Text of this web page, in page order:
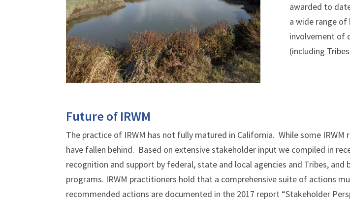
awarded to
a wide range of
involvement of
(including
Future of IRWM
The practice of IRWM has not fully matured in California. While some
have fallen behind. Based on extensive stakeholder input we compiled in
recognition and support by federal, state and local agencies and Tribes,
programs. IRWM practitioners hold that a comprehensive suite of actions
recommended actions are documented in the 2017 report “Stakeholder